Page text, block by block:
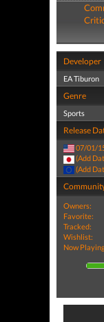
Developer
EA Tiburon
Genre
Sports
Release
07/01/
(Add
(Add
Owners:
Favorite:
Tracked:
Wishlist:
Now